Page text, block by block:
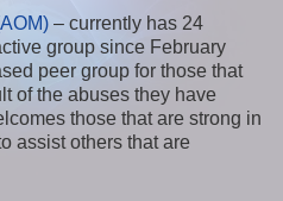
– currently has 24
group since February
peer group for those that
of the abuses they have
those that are strong in
assist others that are